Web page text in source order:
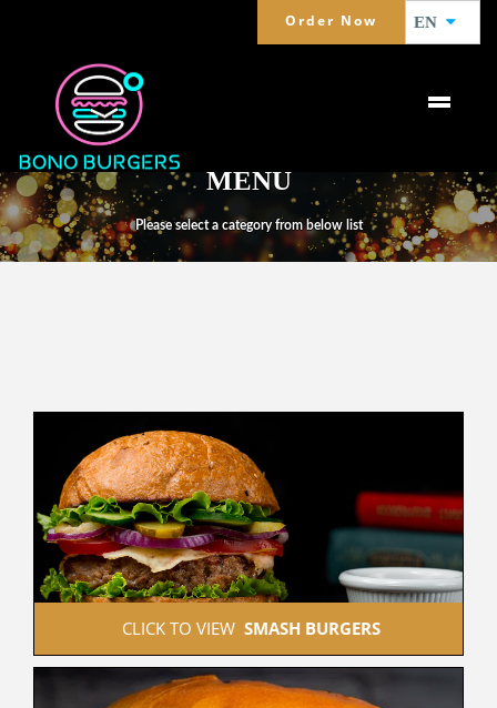
Order Now EN
MENU
Please select a category from below list
CLICK TO VIEW SMASH BURGERS